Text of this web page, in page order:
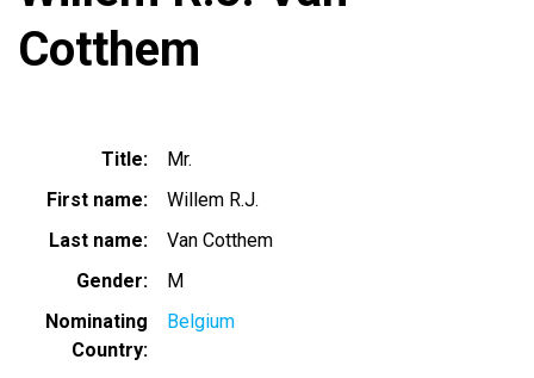
Cotthem
Title
Mr.
First name
Willem R.J.
Last name
Van Cotthem
Gender
M
Nominating
Country
Belgium